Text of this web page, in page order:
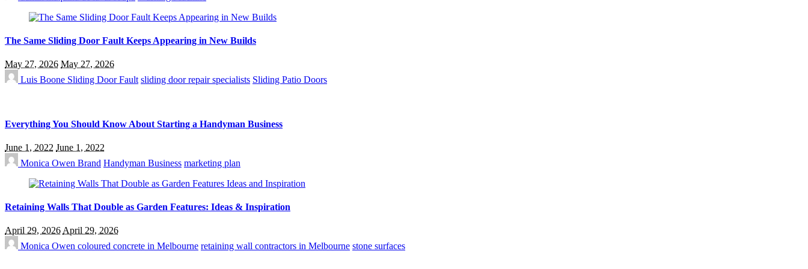
The Same Sliding Door Fault Keeps Appearing in New Builds
May 27, 2026 May 27, 2026
Luis Boone Sliding Door Fault sliding door repair specialists Sliding Patio Doors
Everything You Should Know About Starting a Handyman Business
June 1, 2022 June 1, 2022
Monica Owen Brand Handyman Business marketing plan
Retaining Walls That Double as Garden Features: Ideas & Inspiration
April 29, 2026April 29, 2026
Monica Owen coloured concrete in Melbourne retaining wall contractors in Melbourne stone surfaces